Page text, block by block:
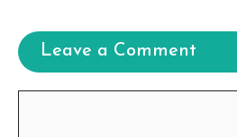
Leave a Comment